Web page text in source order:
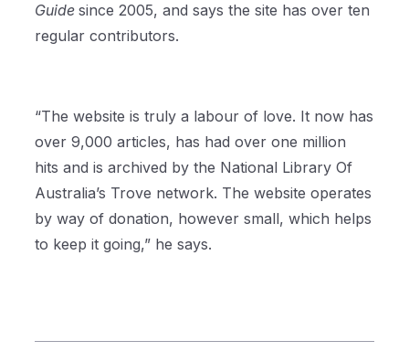
Guidesince 2005, and says the site has over ten
regular contributors.
“The website is truly a labour of love. It now has
over 9,000 articles, has had over one million
hits and is archived by the National Library Of
Australia’s Trove network. The website operates
by way of donation, however small, which helps
to keep it going,” he says.